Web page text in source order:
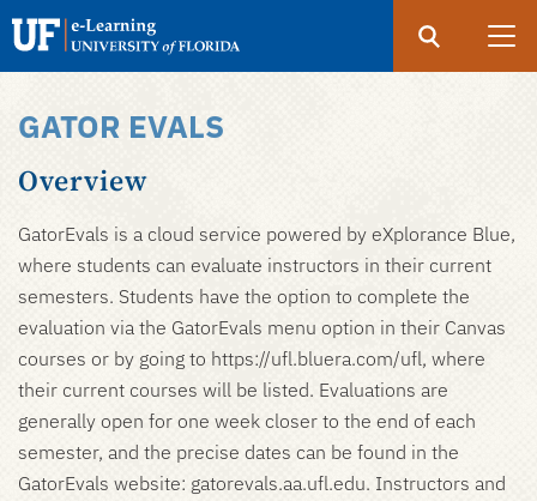
Skip
main
content
Search
UF
Submit
GATOR EVALS
Overview
GatorEvals is a cloud service powered by eXplorance Blue,
where students can evaluate instructors in their current
semesters. Students have the option to complete the
evaluation via the GatorEvals menu option in their Canvas
courses or by going to https://ufl.bluera.com/ufl, where
their current courses will be listed. Evaluations are
generally open for one week closer to the end of each
semester, and the precise dates can be found in the
GatorEvals website: gatorevals.aa.ufl.edu. Instructors and